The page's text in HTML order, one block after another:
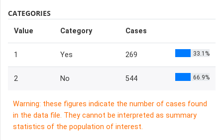
CATEGORIES
Value Category Cases
1 Yes 269 33.1%
2 No 544 66.9%
Warning: these figures indicate the number of cases found
in the data file. They cannot be interpreted as summary
statistics of the population of interest.